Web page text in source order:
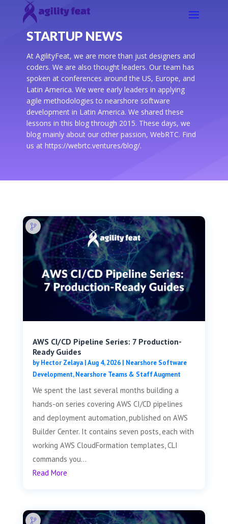
STARTUP NEWS
At AgilityFeat, we are more than just designers and
coders. We are also thought leaders. Our team has
spoken at conferences around the US, Europe, and
Latin America. We were early leaders in applying
agile methodologies to nearshore software
development in Latin America. We shared these
lessons in this blog through 2015. These days, we
blog mainly about our other passion, WebRTC. Find
us at https://webrtc.ventures/blog/.
AWS CI/CD Pipeline Series: 7 Production-
Ready Guides
byHector Zelaya|Aug 4, 2026| Nearshore Software
Development,Nearshore Teams & Staff Augment
We spent the last several months building a
hands-on series covering AWS CI/CD pipelines
and deployment automation, published on AWS
Builder Center. It contains seven posts, each with
working AWS CloudFormation templates, CLI
commands you...
Read More